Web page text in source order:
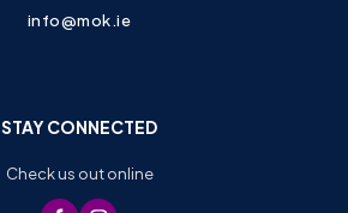
info@mok.ie
STAY CONNECTED
Check us out online